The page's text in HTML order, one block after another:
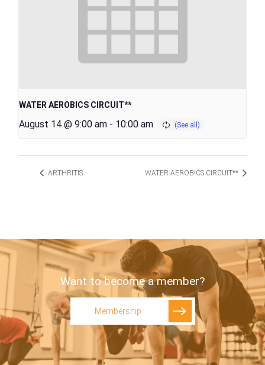
WATER AEROBICS CIRCUIT**
August 14 @ 9:00 am - 10:00 am
ARTHRITIS WATER AEROBICS CIRCUIT**
Want to become a member?
Membership